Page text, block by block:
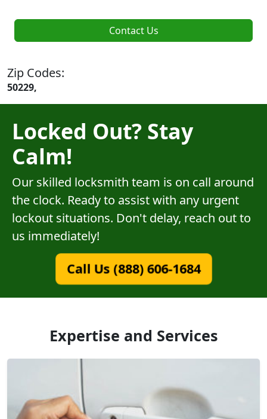
Contact Us
Zip Codes:
50229,
Locked Out? Stay
Calm!
Our skilled locksmith team is on call around
the clock. Ready to assist with any urgent
lockout situations. Don't delay, reach out to
us immediately!
Call Us (888) 606-1684
Expertise and Services